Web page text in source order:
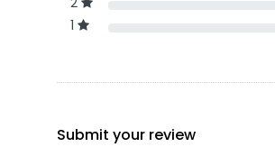
1
Submit your review